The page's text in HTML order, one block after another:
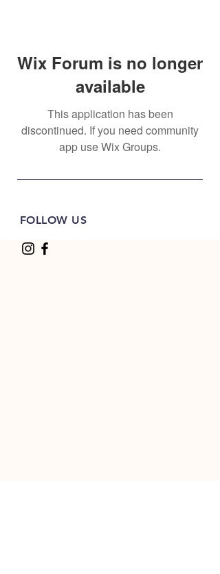
Wix Forum is no longer
available
This application has been
discontinued. If you need community
app use Wix Groups.
FOLLOW US